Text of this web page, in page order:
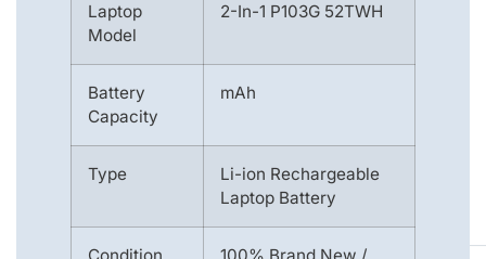
Laptop
Model
2-In-1 P103G 52TWH
Battery
Capacity
mAh
Type
Li-ion Rechargeable
Laptop Battery